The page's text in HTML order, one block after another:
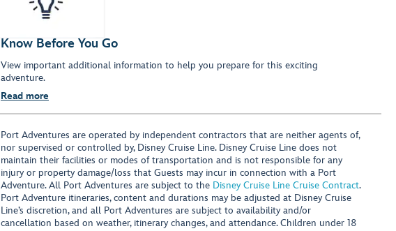
Know Before You Go
View important additional information to help you prepare for this exciting
adventure.
Read more
Port Adventures are operated by independent contractors that are neither agents of,
nor supervised or controlled by, Disney Cruise Line. Disney Cruise Line does not
maintain their facilities or modes of transportation and is not responsible for any
injury or property damage/loss that Guests may incur in connection with a Port
Adventure. All Port Adventures are subject to the Disney Cruise Line Cruise Contract.
Port Adventure itineraries, content and durations may be adjusted at Disney Cruise
Line’s discretion, and all Port Adventures are subject to availability and/or
cancellation based on weather, itinerary changes, and attendance. Children under 18